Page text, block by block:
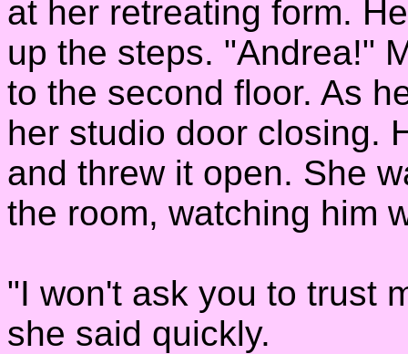
at her retreating form.
up the steps. "Andrea!"
to the second floor. As
her studio door closing.
and threw it open. She
the room, watching him
"I won't ask you to trust
she said quickly.